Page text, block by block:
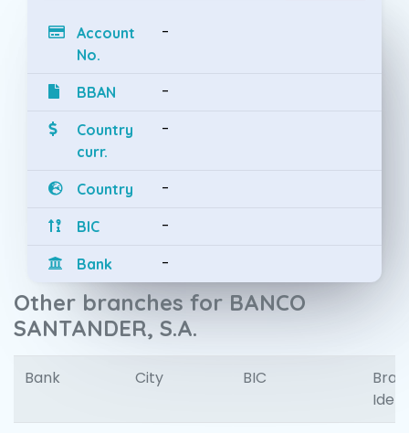
Account
No.
-
BBAN -
Country
curr.
-
Country -
BIC -
Bank -
Other branches for BANCO
SANTANDER, S.A.
Bank City BIC